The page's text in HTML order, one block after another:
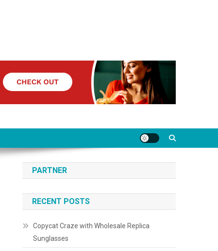
PARTNER
RECENT POSTS
Copycat Craze with Wholesale Replica
Sunglasses